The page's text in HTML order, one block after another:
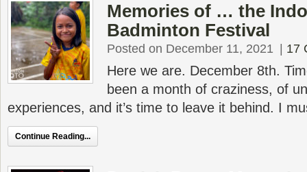
Memories of … the
Badminton Festival
Posted on December 11, 2021 17
Here we are. December 8th.
been a month of craziness, of
experiences, and it’s time to leave it behind. I
Continue Reading...